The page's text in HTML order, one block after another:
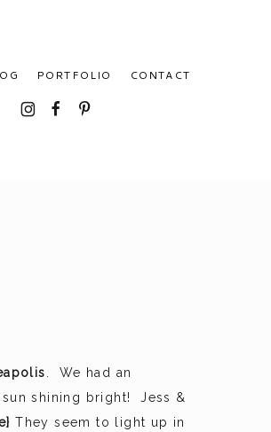
PORTFOLIO CONTACT
I F P
. We had an
shining bright! Jess &
They seem to light up in